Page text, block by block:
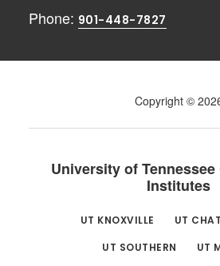
Phone: 901-448-7827
Copyright ©
University of
Institutes
UT KNOXVILLE
UT
UT SOUTHERN
UT